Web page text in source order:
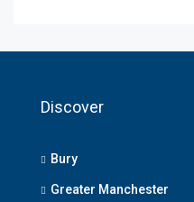
Discover
Bury
Greater Manchester